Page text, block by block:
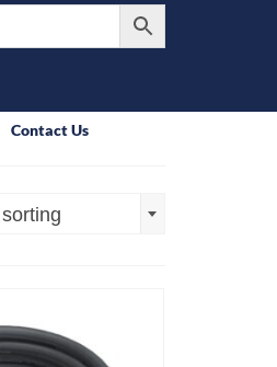
Contact Us